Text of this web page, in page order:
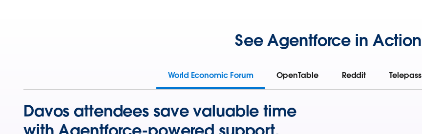
See Agentforce in Action
World Economic Forum OpenTable Reddit Telepass
Davos attendees save valuable time